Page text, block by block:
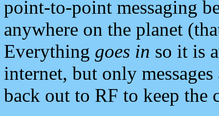
point-to-point messaging
anywhere on the planet
Everything goes in so it is
internet, but only
back out to RF to keep the